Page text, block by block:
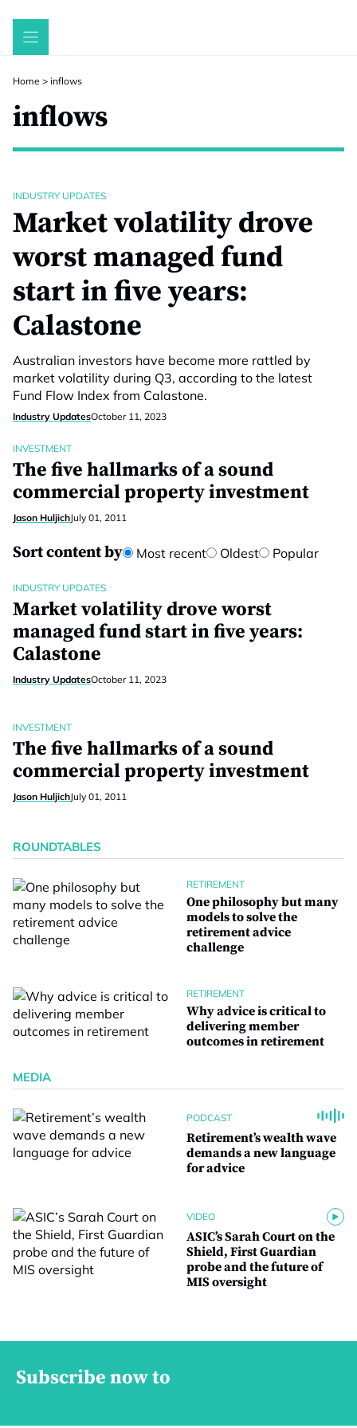
Skip
Home > inflows
inflows
INDUSTRY UPDATES
Market volatility drove
worst managed fund
start in five years:
Calastone
Australian investors have become more rattled by
market volatility during Q3, according to the latest
Fund Flow Index from Calastone.
Industry UpdatesOctober 11, 2023
INVESTMENT
The five hallmarks of a sound
commercial property investment
Jason HuljichJuly 01, 2011
Sort content by Most recent Oldest Popular
INDUSTRY UPDATES
Market volatility drove worst
managed fund start in five years:
Calastone
Industry UpdatesOctober 11, 2023
INVESTMENT
The five hallmarks of a sound
commercial property investment
Jason HuljichJuly 01, 2011
ROUNDTABLES
RETIREMENT
One philosophy but many
models to solve the
retirement advice
challenge
RETIREMENT
Why advice is critical to
delivering member
outcomes in retirement
MEDIA
PODCAST
Retirement’s wealth wave
demands a new language
for advice
VIDEO
ASIC’s Sarah Court on the
Shield, First Guardian
probe and the future of
MIS oversight
Subscribe now to